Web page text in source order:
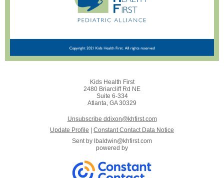
Kids Health First
2480 Briarcliff Rd NE
Suite 6-334
Atlanta, GA 30329
Unsubscribe ddixon@khfirst.com
Update Profile
Constant Contact Data Notice
Sent by lbaldwin@khfirst.com
powered by